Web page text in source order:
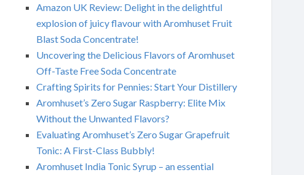
Amazon UK Review: Delight in the delightful
explosion of juicy flavour with Aromhuset Fruit
Blast Soda Concentrate!
Uncovering the Delicious Flavors of Aromhuset
Off-Taste Free Soda Concentrate
Crafting Spirits for Pennies: Start Your Distillery
Aromhuset’s Zero Sugar Raspberry: Elite Mix
Without the Unwanted Flavors?
Evaluating Aromhuset’s Zero Sugar Grapefruit
Tonic: A First-Class Bubbly!
Aromhuset India Tonic Syrup – an essential